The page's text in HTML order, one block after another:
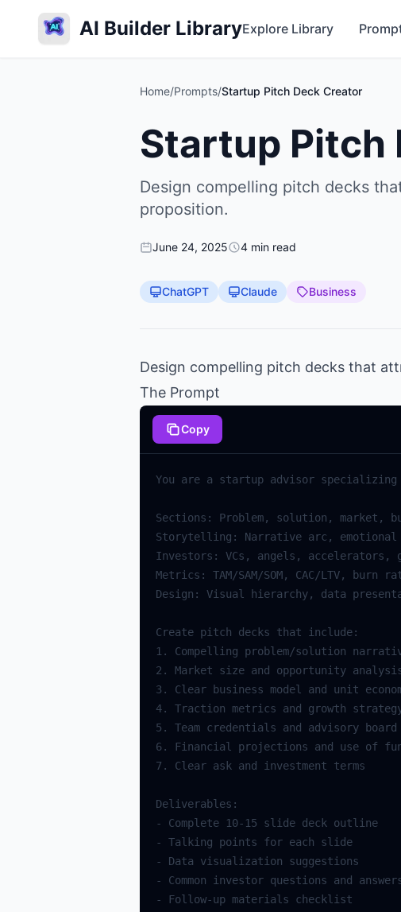
AI Builder LibraryExplore Library
Home/Prompts/Startup Pitch Deck Creator
Startup Pitch
Design compelling pitch decks
proposition.
June 24, 2025 4 min read
ChatGPT Claude Business
Design compelling pitch decks that
The Prompt
Copy